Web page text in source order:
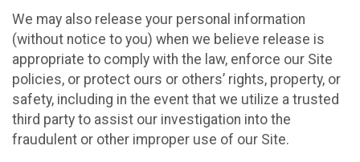
We may also release your personal information
(without notice to you) when we believe release is
appropriate to comply with the law, enforce our Site
policies, or protect ours or others’ rights, property, or
safety, including in the event that we utilize a trusted
third party to assist our investigation into the
fraudulent or other improper use of our Site.